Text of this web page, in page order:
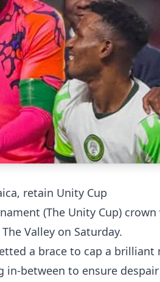
retain Unity Cup
(The Unity Cup)
Valley on Saturday.
a brace to cap a
between to ensure despair